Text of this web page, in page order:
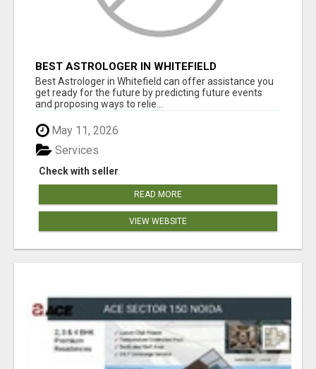
BEST ASTROLOGER IN WHITEFIELD
Best Astrologer in Whitefield can offer assistance you
get ready for the future by predicting future events
and proposing ways to relie...
May 11, 2026
Check with seller
Services
READ MORE
VIEW WEBSITE